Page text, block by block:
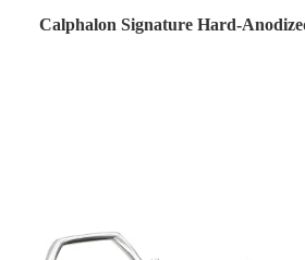
Calphalon Signature Hard-